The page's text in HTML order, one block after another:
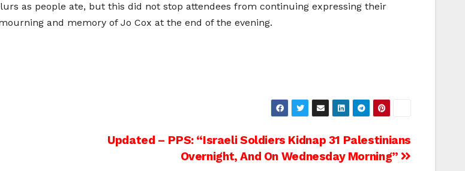
as people ate, but this did not stop attendees from continuing expressing their
and memory of Jo Cox at the end of the evening.
Updated – PPS: “Israeli Soldiers Kidnap 31 Palestinians
Overnight, And On Wednesday Morning”